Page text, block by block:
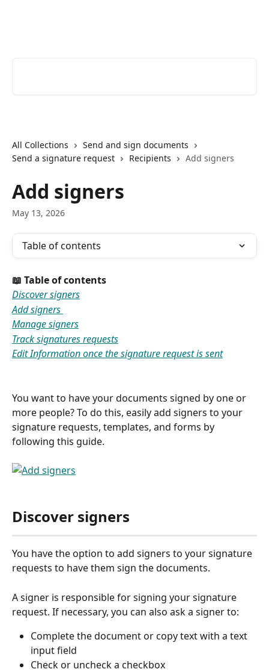
All Collections
Send and sign documents
Send a signature request
Recipients Add signers
Add signers
May 13, 2026
Table of contents
📖 Table of contents
Discover signers
Add signers
Manage signers
Track signatures requests
Edit Information once the signature request is sent
You want to have your documents signed by one or
more people? To do this, easily add signers to your
signature requests, templates, and forms by
following this guide.
Discover signers
You have the option to add signers to your signature
requests to have them sign the documents.
A signer is responsible for signing your signature
request. If necessary, you can also ask a signer to:
Complete the document or copy text with a text
input field
Check or uncheck a checkbox